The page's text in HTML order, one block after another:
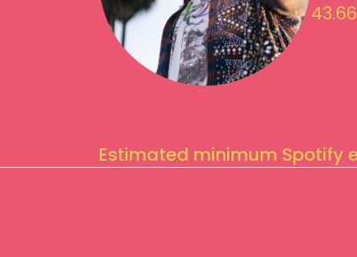
Estimated minimum Spotify